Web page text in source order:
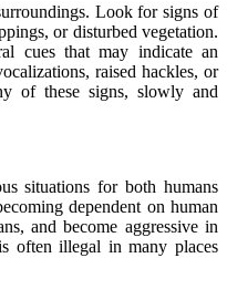
Look for signs of
or disturbed vegetation.
cues that may indicate an
raised hackles, or
of these signs, slowly and
situations for both humans
dependent on human
and become aggressive in
often illegal in many places